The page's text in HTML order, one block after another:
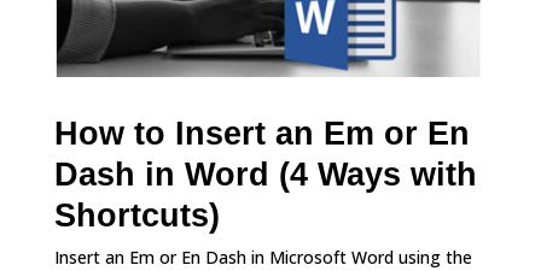
How to Insert an Em or En
Dash in Word (4 Ways with
Shortcuts)
Insert an Em or En Dash in Microsoft Word using the